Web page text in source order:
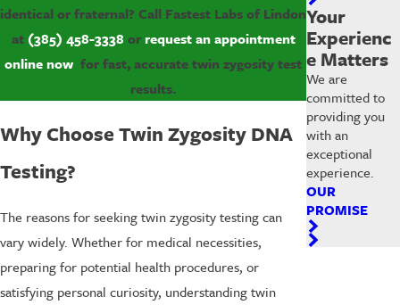
identical or fraternal? Call Fastest Labs of Lindon
at (385) 458-3338 orrequest an appointment
online now for fast, accurate twin zygosity test
results.
Why Choose Twin Zygosity DNA
Testing?
The reasons for seeking twin zygosity testing can
vary widely. Whether for medical necessities,
preparing for potential health procedures, or
satisfying personal curiosity, understanding twin
Your
Experienc
e Matters
We are
committed to
providing you
with an
exceptional
experience.
OUR
PROMISE